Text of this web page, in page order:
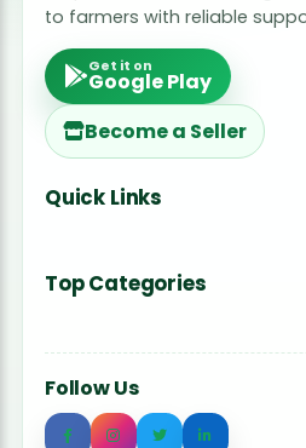
to farmers with reliable
Get it on
Google Play
Become a Seller
Quick Links
Top Categories
Follow Us